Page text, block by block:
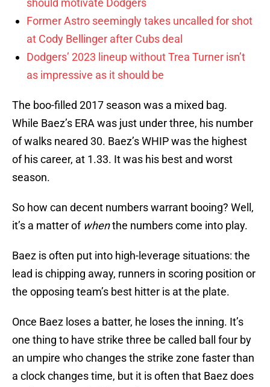
should motivate Dodgers
Former Astro seemingly takes uncalled for shot
at Cody Bellinger after Cubs deal
Dodgers’ 2023 lineup without Trea Turner isn’t
as impressive as it should be
The boo-filled 2017 season was a mixed bag.
While Baez’s ERA was just under three, his number
of walks neared 30. Baez’s WHIP was the highest
of his career, at 1.33. It was his best and worst
season.
So how can decent numbers warrant booing? Well,
it’s a matter of whenthe numbers come into play.
Baez is often put into high-leverage situations: the
lead is chipping away, runners in scoring position or
the opposing team’s best hitter is at the plate.
Once Baez loses a batter, he loses the inning. It’s
one thing to have strike three be called ball four by
an umpire who changes the strike zone faster than
a clock changes time, but it is often that Baez does